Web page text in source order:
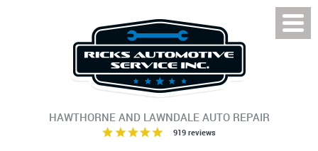
HAWTHORNE AND LAWNDALE AUTO REPAIR
919 reviews
Menu